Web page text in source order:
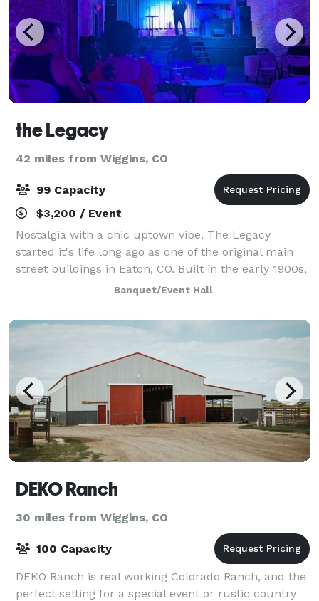
the Legacy
42 miles from Wiggins, CO
99 Capacity
$3,200 / Event
Nostalgia with a chic uptown vibe. The Legacy
started it's life long ago as one of the original main
street buildings in Eaton, CO. Built in the early 1900s,
it became the local movie theater, the Gala Theater,
in the 1920's. The building
Banquet/Event Hall
DEKO Ranch
30 miles from Wiggins, CO
100 Capacity
DEKO Ranch is real working Colorado Ranch, and the
perfect setting for a special event or rustic country